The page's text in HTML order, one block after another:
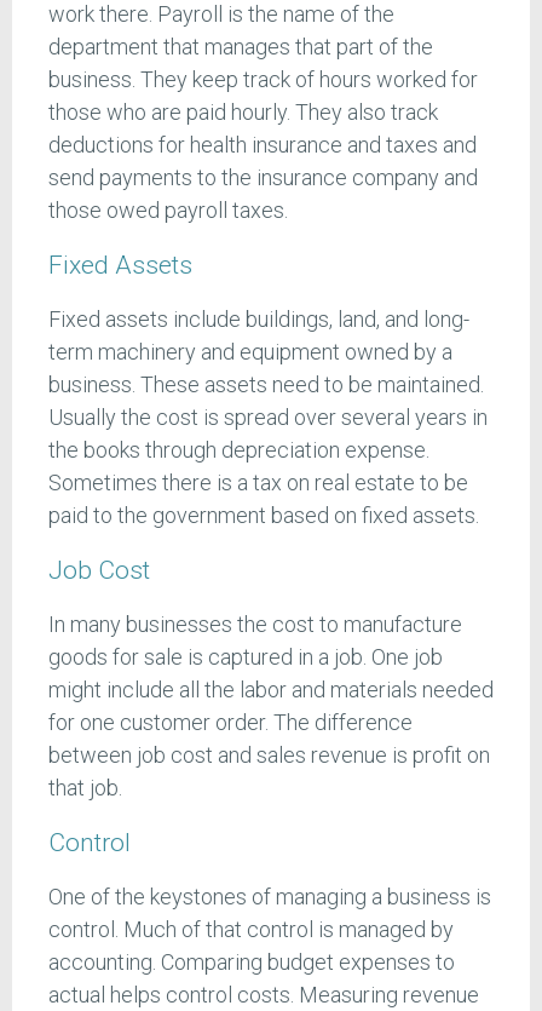
work there. Payroll is the name of the
department that manages that part of the
business. They keep track of hours worked for
those who are paid hourly. They also track
deductions for health insurance and taxes and
send payments to the insurance company and
those owed payroll taxes.
Fixed Assets
Fixed assets include buildings, land, and long-
term machinery and equipment owned by a
business. These assets need to be maintained.
Usually the cost is spread over several years in
the books through depreciation expense.
Sometimes there is a tax on real estate to be
paid to the government based on fixed assets.
Job Cost
In many businesses the cost to manufacture
goods for sale is captured in a job. One job
might include all the labor and materials needed
for one customer order. The difference
between job cost and sales revenue is profit on
that job.
Control
One of the keystones of managing a business is
control. Much of that control is managed by
accounting. Comparing budget expenses to
actual helps control costs. Measuring revenue